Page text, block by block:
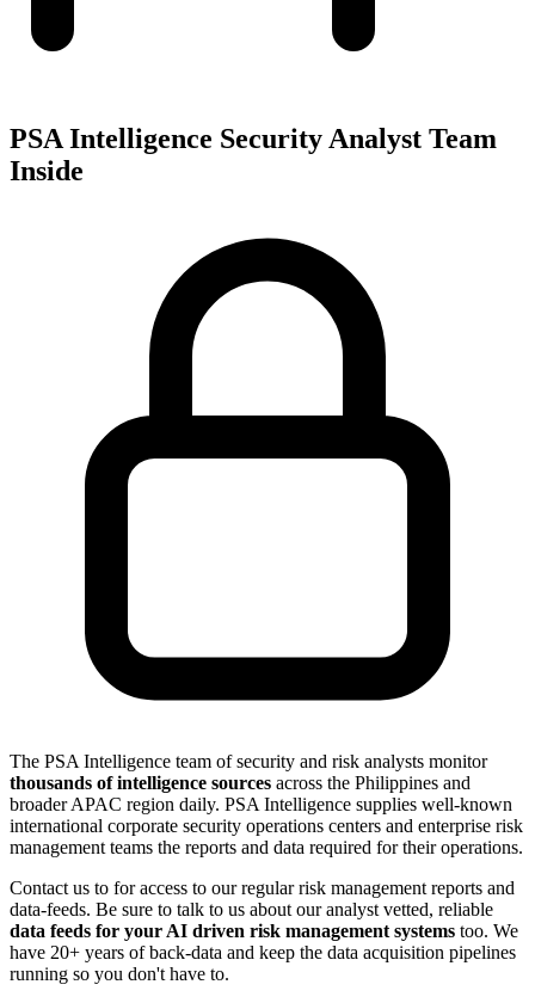
PSA Intelligence Security Analyst Team
Inside
The PSA Intelligence team of security and risk analysts monitor
thousands of intelligence sources across the Philippines and
broader APAC region daily. PSA Intelligence supplies well-known
international corporate security operations centers and enterprise risk
management teams the reports and data required for their operations.
Contact us to for access to our regular risk management reports and
data-feeds. Be sure to talk to us about our analyst vetted, reliable
data feeds for your AI driven risk management systems too. We
have 20+ years of back-data and keep the data acquisition pipelines
running so you don't have to.